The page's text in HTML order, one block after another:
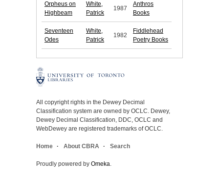
Orpheus on
Highbeam
White,
Patrick
1987
Anthros
Books
Seventeen
Odes
White,
Patrick
1982
Fiddlehead
Poetry Books
All copyright rights in the Dewey Decimal
Classification system are owned by OCLC. Dewey,
Dewey Decimal Classification, DDC, OCLC and
WebDewey are registered trademarks of OCLC.
Home About CBRA Search
Proudly powered by Omeka.